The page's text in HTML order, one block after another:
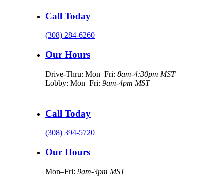
Call Today
(308) 284-6260
Our Hours
Drive-Thru: Mon–Fri: 8am-4:30pm MST
Lobby: Mon–Fri: 9am-4pm MST
Call Today
(308) 394-5720
Our Hours
Mon–Fri: 9am-3pm MST